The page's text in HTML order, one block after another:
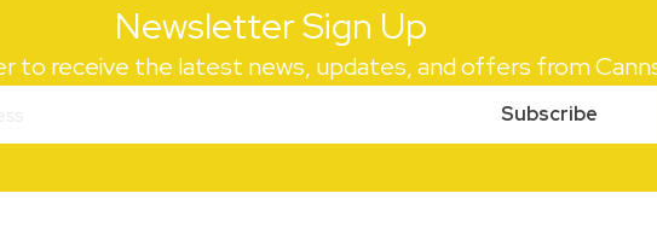
Newsletter Sign Up
to receive the latest news, updates, and offers from
Subscribe